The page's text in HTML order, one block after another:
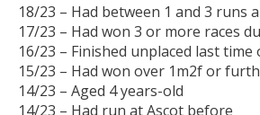
18/23 – Had between 1 and 3 runs
17/23 – Had won 3 or more races
16/23 – Finished unplaced last time
15/23 – Had won over 1m2f or
14/23 – Aged 4 years-old
14/23 – Had run at Ascot before